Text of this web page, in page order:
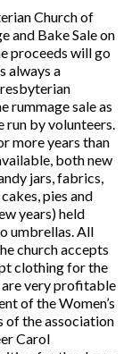
Church of
and Bake Sale on
proceeds will go
always a
rummage sale as
run by volunteers.
more years than
both new
jars, fabrics,
pies and
years) held
umbrellas. All
church accepts
clothing for the
are very profitable
of the Women’s
of the association
Carol